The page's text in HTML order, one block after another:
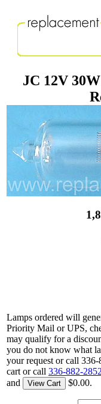
JC 12V
Lamps ordered will
Priority Mail or UPS,
may qualify for a
you do not know what
your request or call 336-
cart or call 336-882-2852
and
View Cart $0.00.